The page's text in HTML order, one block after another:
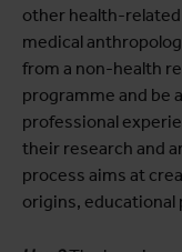
other health-related
medical
from a non-health
programme and be
professional
their research and
process aims at
origins, educational